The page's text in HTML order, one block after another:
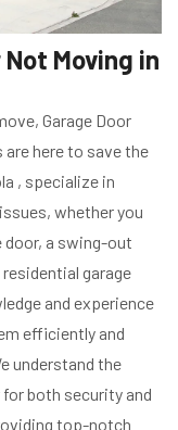
Moving in
Garage Door
here to save the
, specialize in
whether you
door, a swing-out
residential garage
and experience
efficiently and
understand the
both security and
top-notch